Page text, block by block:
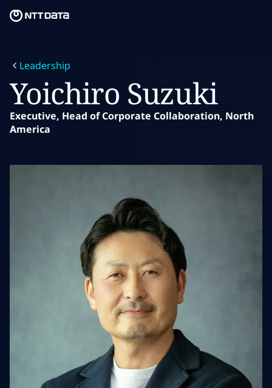
What we think
Who we are
Newsroom
Leadership
Yoichiro Suzuki
Executive, Head of Corporate Collaboration, North
America